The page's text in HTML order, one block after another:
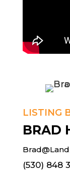
LISTING
BRAD
(530) 848